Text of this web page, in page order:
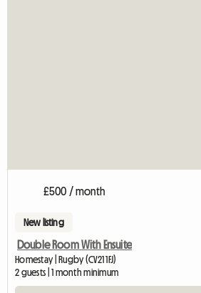
£500 / month
New listing
Double Room With Ensuite
Homestay | Rugby (CV21 1FJ)
2 guests | 1 month minimum